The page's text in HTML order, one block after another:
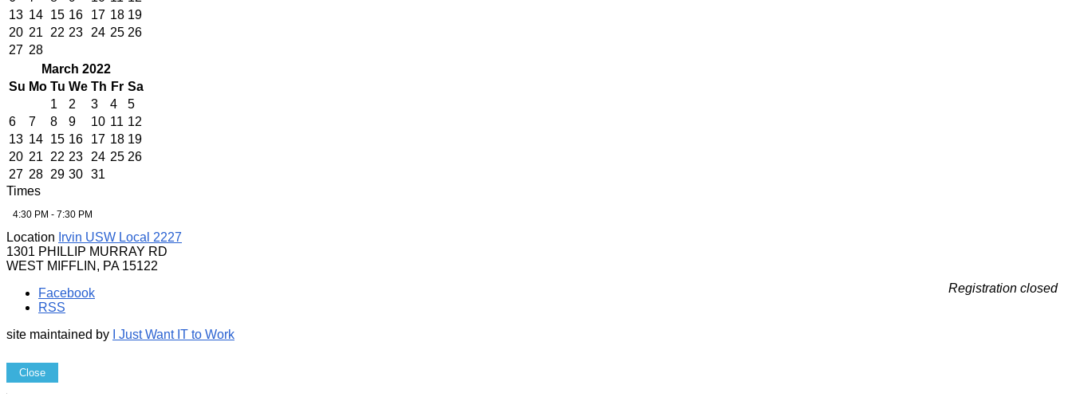
13 14 15 16 17 18 19
20 21 22 23 24 25 26
27 28
March 2022
Su Mo Tu We Th Fr Sa
1
2 3 4
5
6
7 8 9 10 11 12
13 14 15 16 17 18 19
20 21 22 23 24 25 26
27 28 29 30 31
Times
4:30 PM - 7:30 PM
Location Irvin USW Local 2227
1301 PHILLIP MURRAY RD
WEST MIFFLIN, PA 15122
Registration closed
Facebook
RSS
site maintained by
I Just Want IT to Work
Close